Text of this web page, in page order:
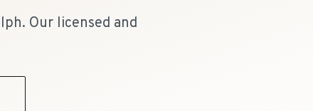
Our licensed and